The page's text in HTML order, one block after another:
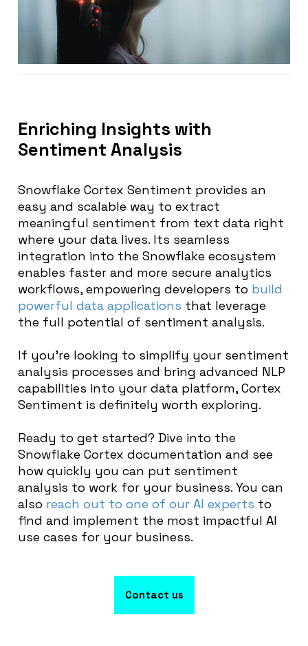
Enriching Insights with
Sentiment Analysis
Snowflake Cortex Sentiment provides an
easy and scalable way to extract
meaningful sentiment from text data right
where your data lives. Its seamless
integration into the Snowflake ecosystem
enables faster and more secure analytics
workflows, empowering developers to build
powerful data applications that leverage
the full potential of sentiment analysis.
If you’re looking to simplify your sentiment
analysis processes and bring advanced NLP
capabilities into your data platform, Cortex
Sentiment is definitely worth exploring.
Ready to get started? Dive into the
Snowflake Cortex documentation and see
how quickly you can put sentiment
analysis to work for your business. You can
also reach out to one of our AI experts to
find and implement the most impactful AI
use cases for your business.
Contact us